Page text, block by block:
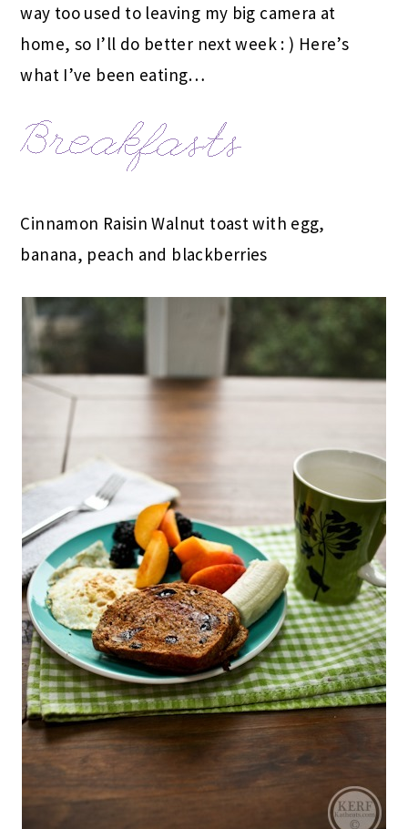
way too used to leaving my big camera at
home, so I’ll do better next week : ) Here’s
what I’ve been eating…
Cinnamon Raisin Walnut toast with egg,
banana, peach and blackberries